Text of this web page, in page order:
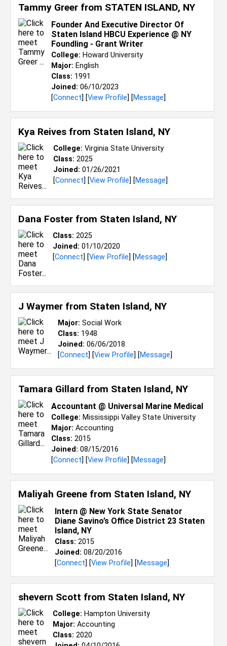
Tammy Greer from STATEN ISLAND, NY
Founder And Executive Director Of
Staten Island HBCU Experience @ NY
Foundling - Grant Writer
College: Howard University
Major: English
Class: 1991
Joined: 06/10/2023
[Connect] [View Profile] [Message]
Kya Reives from Staten Island, NY
College: Virginia State University
Class: 2025
Joined: 01/26/2021
[Connect] [View Profile] [Message]
Dana Foster from Staten Island, NY
Class: 2025
Joined: 01/10/2020
[Connect] [View Profile] [Message]
J Waymer from Staten Island, NY
Major: Social Work
Class: 1948
Joined: 06/06/2018
[Connect] [View Profile] [Message]
Tamara Gillard from Staten Island, NY
Accountant @ Universal Marine Medical
College: Mississippi Valley State University
Major: Accounting
Class: 2015
Joined: 08/15/2016
[Connect] [View Profile] [Message]
Maliyah Greene from Staten Island, NY
Intern @ New York State Senator
Diane Savino’s Office District 23 Staten
Island, NY
Class: 2015
Joined: 08/20/2016
[Connect] [View Profile] [Message]
shevern Scott from Staten Island, NY
College: Hampton University
Major: Accounting
Class: 2020